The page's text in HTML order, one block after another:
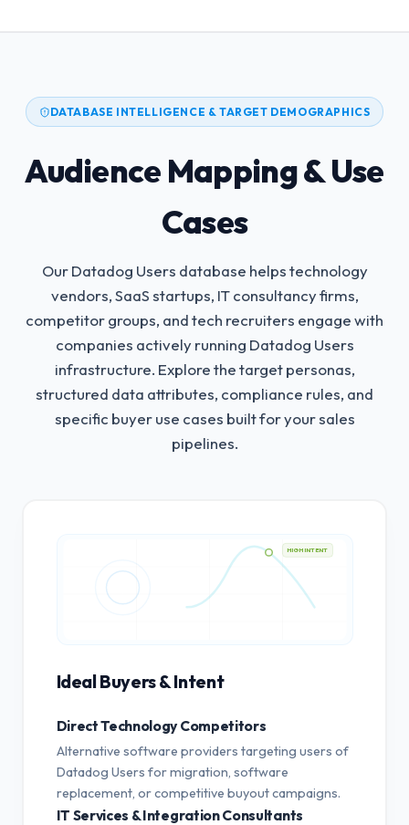
DATABASE INTELLIGENCE & TARGET DEMOGRAPHICS
Audience Mapping & Use
Cases
Our Datadog Users database helps technology
vendors, SaaS startups, IT consultancy firms,
competitor groups, and tech recruiters engage with
companies actively running Datadog Users
infrastructure. Explore the target personas,
structured data attributes, compliance rules, and
specific buyer use cases built for your sales
pipelines.
HIGH INTENT
Ideal Buyers & Intent
Direct Technology Competitors
Alternative software providers targeting users of
Datadog Users for migration, software
replacement, or competitive buyout campaigns.
IT Services & Integration Consultants